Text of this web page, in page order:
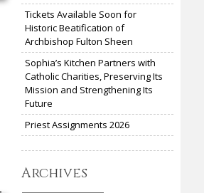
Tickets Available Soon for
Historic Beatification of
Archbishop Fulton Sheen
Sophia’s Kitchen Partners with
Catholic Charities, Preserving Its
Mission and Strengthening Its
Future
Priest Assignments 2026
Archives